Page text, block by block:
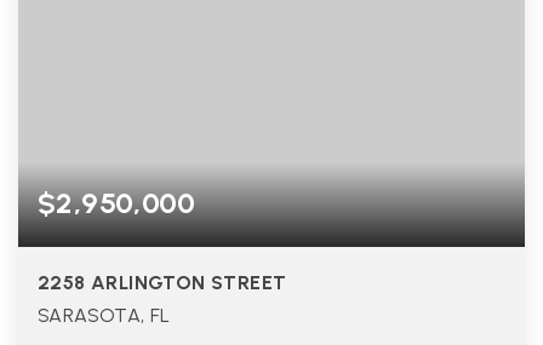
$2,950,000
2258 ARLINGTON STREET
SARASOTA, FL